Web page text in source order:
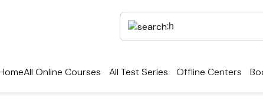
All Online Courses All Test Series Offline Centers